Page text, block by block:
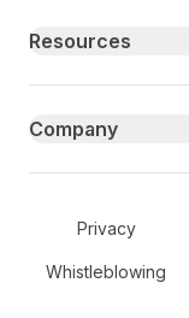
Resources
Company
Secondary
Privacy
Whistleblowing